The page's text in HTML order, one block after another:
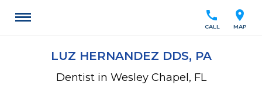
location_on
MAP
call
CALL
LUZ HERNANDEZ DDS, PA
Dentist in Wesley Chapel, FL